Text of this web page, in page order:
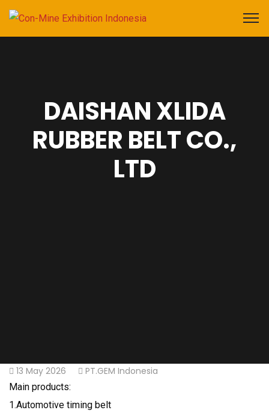
DAISHAN XLIDA
RUBBER BELT CO.,
LTD
13 May 2026 PT.GEM Indonesia
Main products:
1.Automotive timing belt